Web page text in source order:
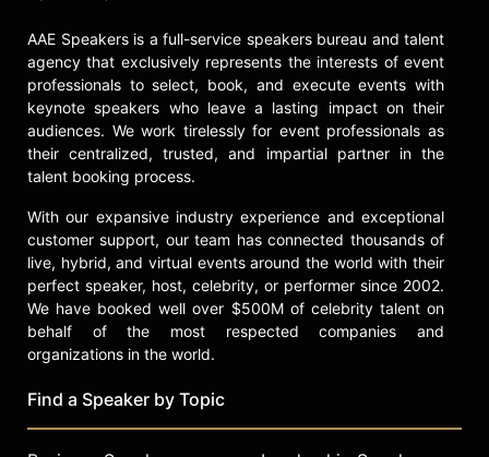
AAE Speakers is a full-service speakers bureau and talent
agency that exclusively represents the interests of event
professionals to select, book, and execute events with
keynote speakers who leave a lasting impact on their
audiences. We work tirelessly for event professionals as
their centralized, trusted, and impartial partner in the
talent booking process.
With our expansive industry experience and exceptional
customer support, our team has connected thousands of
live, hybrid, and virtual events around the world with their
perfect speaker, host, celebrity, or performer since 2002.
We have booked well over $500M of celebrity talent on
behalf of the most respected companies and
organizations in the world.
Find a Speaker by Topic